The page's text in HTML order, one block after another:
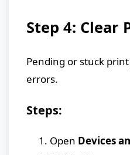
Step 4: Clear
Pending or stuck
errors.
Steps:
Open Devices